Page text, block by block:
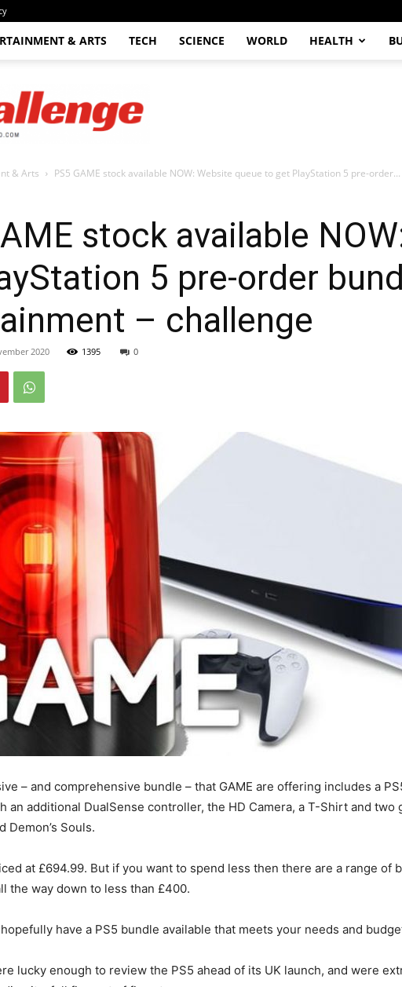
& ARTS TECH SCIENCE WORLD HEALTH
& Arts PS5 GAME stock available NOW: Website queue to get PlayStation 5 pre-order...
stock available
5 pre-order
– challenge
2020 1395 0
– and comprehensive bundle – that GAME are offering includes a
an additional DualSense controller, the HD Camera, a T-Shirt and two
Demon’s Souls.
at £694.99. But if you want to spend less then there are a range of
the way down to less than £400.
have a PS5 bundle available that meets your needs and
lucky enough to review the PS5 ahead of its UK launch, and were